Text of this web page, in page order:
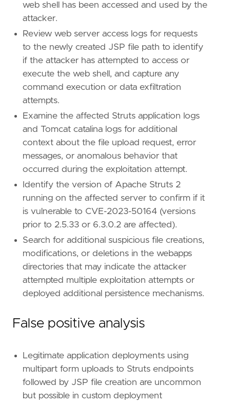
'''
[[ rule.threat ]]
framework = "MITRE ATT&CK"
[[ rule .
id = "T1190"
name = "Exploit Public-Facing Application"
reference = "https://attack.mitre.org/
tactic
"TA0001"
name =
"Initial Access"
reference = "https://attack.mitre.org/tactics/
[[ rule.threat]]
framework
= "MITRE ATT&CK"
[[rule. threat.technique]]
id = "T1505"
name = "Server Software Component"
reference
"https://attack.mitre.org/
[[rule.threat.technique.subtechnique]]
name
"Web Shell"
reference
"https://attack.mitre.org/
[ rule.threat.tactic]
id = "TA0003"
name
"Persistence"
web shell has been accessed and used by the
attacker.
Review web server access logs for requests
to the newly created JSP file path to identify
if the attacker has attempted to access or
execute the web shell, and capture any
command execution or data exfiltration
attempts.
Examine the affected Struts application logs
and Tomcat catalina logs for additional
context about the file upload request, error
messages, or anomalous behavior that
occurred during the exploitation attempt.
Identify the version of Apache Struts 2
running on the affected server to confirm if it
is vulnerable to CVE-2023-50164 (versions
prior to 2.5.33 or 6.3.0.2 are affected).
Search for additional suspicious file creations,
modifications, or deletions in the webapps
directories that may indicate the attacker
attempted multiple exploitation attempts or
deployed additional persistence mechanisms.
False positive analysis
Legitimate application deployments using
multipart form uploads to Struts endpoints
followed by JSP file creation are uncommon
but possible in custom deployment